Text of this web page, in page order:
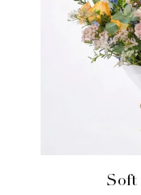
Soft